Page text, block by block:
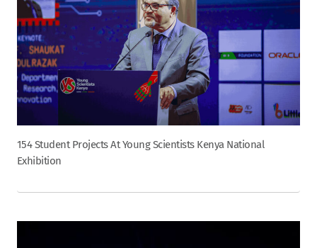
154 Student Projects At Young Scientists Kenya National
Exhibition